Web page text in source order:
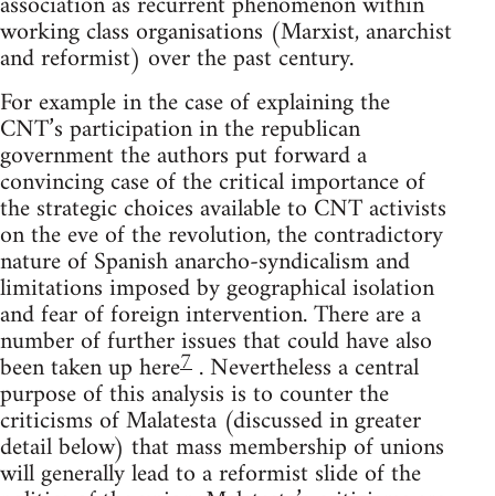
working class organisations (Marxist, anarchist
and reformist) over the past century.
For example in the case of explaining the
CNT’s participation in the republican
government the authors put forward a
convincing case of the critical importance of
the strategic choices available to CNT activists
on the eve of the revolution, the contradictory
nature of Spanish anarcho-syndicalism and
limitations imposed by geographical isolation
and fear of foreign intervention. There are a
number of further issues that could have also
been taken up here7 . Nevertheless a central
purpose of this analysis is to counter the
criticisms of Malatesta (discussed in greater
detail below) that mass membership of unions
will generally lead to a reformist slide of the